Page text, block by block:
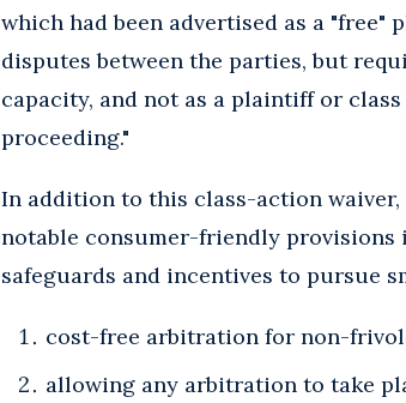
which had been advertised as a
disputes between the parties, but
capacity, and not as a plaintiff or
proceeding."
In addition to this class-action
notable consumer-friendly
safeguards and incentives to pursue
cost-free arbitration for non-
allowing any arbitration to take